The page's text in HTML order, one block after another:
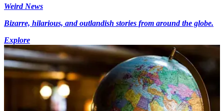
Weird News
Bizarre, hilarious, and outlandish stories from around the globe.
Explore